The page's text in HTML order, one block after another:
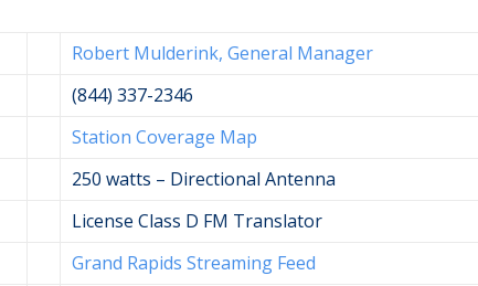
Robert Mulderink, General Manager
(844) 337-2346
Station Coverage Map
250 watts – Directional Antenna
License Class D FM Translator
Grand Rapids Streaming Feed